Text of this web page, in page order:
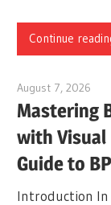
Continue
August 7, 2026
Mastering
with Visual
Guide to
Introduction In